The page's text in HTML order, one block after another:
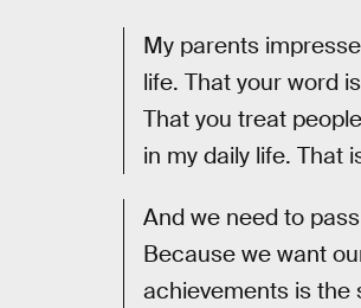
My parents
life. That your word
That you treat
in my daily life. That
And we need to
Because we want
achievements is the